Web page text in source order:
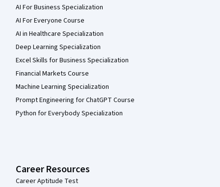
AI For Business Specialization
AI For Everyone Course
AI in Healthcare Specialization
Deep Learning Specialization
Excel Skills for Business Specialization
Financial Markets Course
Machine Learning Specialization
Prompt Engineering for ChatGPT Course
Python for Everybody Specialization
Career Resources
Career Aptitude Test